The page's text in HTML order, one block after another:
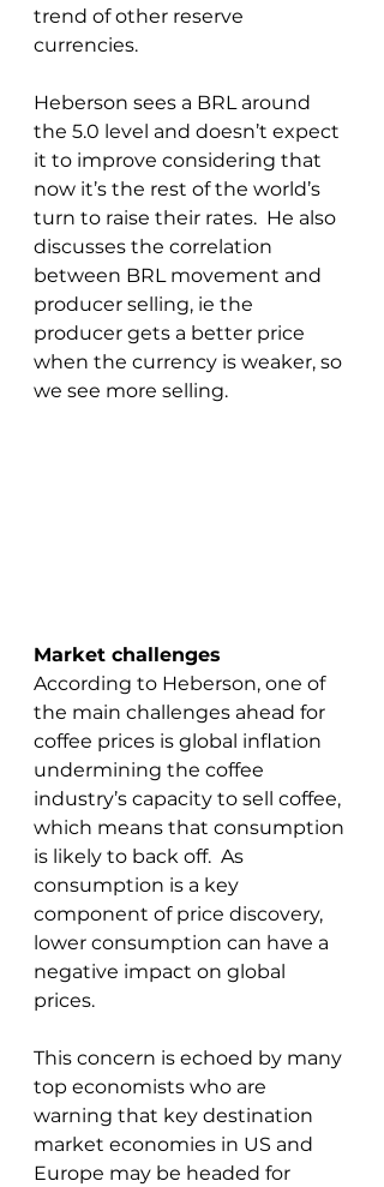
trend of other reserve
currencies.
Heberson sees a BRL around
the 5.0 level and doesn’t expect
it to improve considering that
now it’s the rest of the world’s
turn to raise their rates.  He also
discusses the correlation
between BRL movement and
producer selling, ie the
producer gets a better price
when the currency is weaker, so
we see more selling.
Market challenges
According to Heberson, one of
the main challenges ahead for
coffee prices is global inflation
undermining the coffee
industry’s capacity to sell coffee,
which means that consumption
is likely to back off.  As
consumption is a key
component of price discovery,
lower consumption can have a
negative impact on global
prices.
This concern is echoed by many
top economists who are
warning that key destination
market economies in US and
Europe may be headed for